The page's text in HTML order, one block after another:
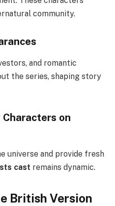
community.
and romantic
the series, shaping story
on
universe and provide fresh
cast remains dynamic.
British Version